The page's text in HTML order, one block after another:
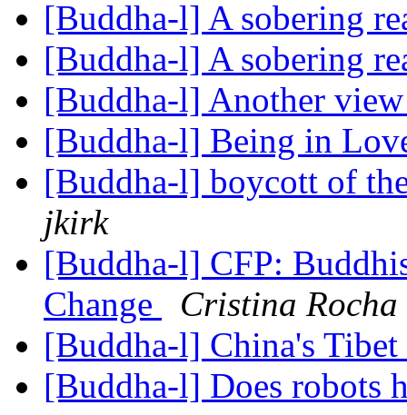
[Buddha-l] A sobering
[Buddha-l] A sobering
[Buddha-l] Another
[Buddha-l] Being in
[Buddha-l] boycott of
jkirk
[Buddha-l] CFP:
Change
Cristina Rocha
[Buddha-l] China's
[Buddha-l] Does robots